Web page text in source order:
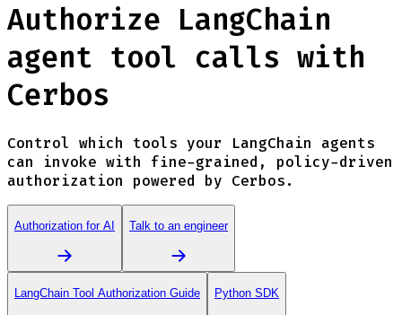
Authorize LangChain
agent tool calls with
Cerbos
Control which tools your LangChain agents
can invoke with fine-grained, policy-driven
authorization powered by Cerbos.
Authorization for AI Talk to an engineer
LangChain Tool Authorization Guide Python SDK